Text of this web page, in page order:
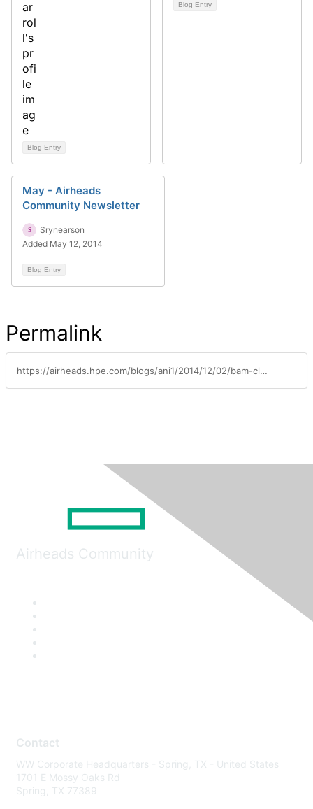
Blog Entry
Blog Entry
May - Airheads
Community Newsletter
Srynearson
Added May 12, 2014
Blog Entry
Permalink
https://airheads.hpe.com/blogs/ani1/2014/12/02/bam-clearpass-exchange-integration-recipes
Airheads Community
Contact
WW Corporate Headquarters - Spring, TX - United States
1701 E Mossy Oaks Rd
Spring, TX 77389